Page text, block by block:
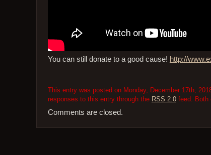
You can still donate to a good cause! http://
This entry was posted on Monday, December 17th,
responses to this entry through the RSS 2.0feed. Both
Comments are closed.